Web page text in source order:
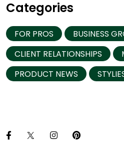
Categories
FOR PROS
BUSINESS
CLIENT RELATIONSHIPS
PRODUCT NEWS